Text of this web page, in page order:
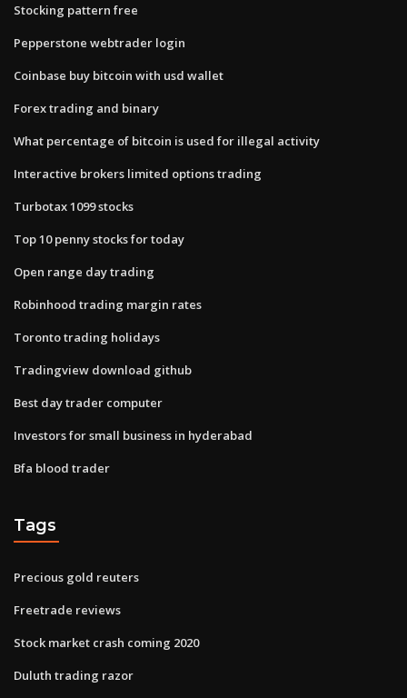
Stocking pattern free
Pepperstone webtrader login
Coinbase buy bitcoin with usd wallet
Forex trading and binary
What percentage of bitcoin is used for illegal activity
Interactive brokers limited options trading
Turbotax 1099 stocks
Top 10 penny stocks for today
Open range day trading
Robinhood trading margin rates
Toronto trading holidays
Tradingview download github
Best day trader computer
Investors for small business in hyderabad
Bfa blood trader
Tags
Precious gold reuters
Freetrade reviews
Stock market crash coming 2020
Duluth trading razor